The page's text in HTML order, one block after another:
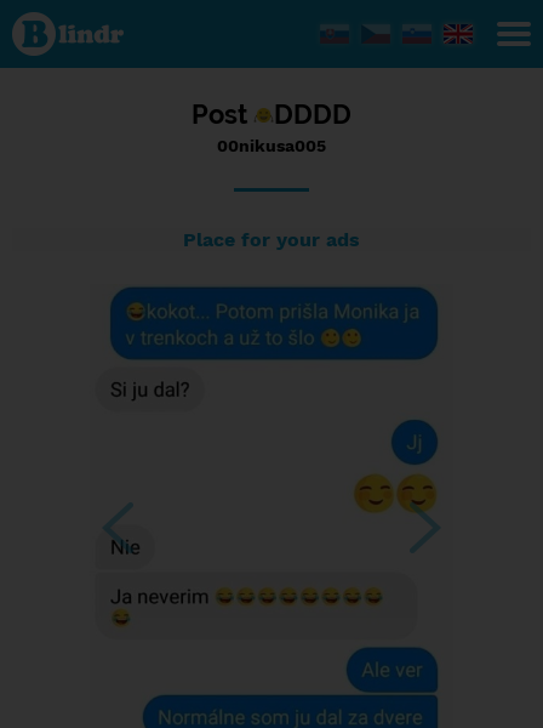
Status
00nikusa005,
15/09/2016
- 22:49
Post DDDD
00nikusa005
Place for your ads